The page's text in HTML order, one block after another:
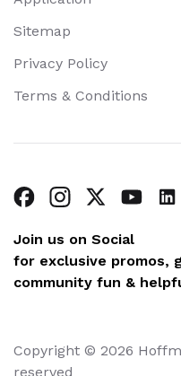
Sitemap
Privacy Policy
Terms & Conditions
Join us on Social
for exclusive promos,
community fun &
Copyright © 2026
reserved